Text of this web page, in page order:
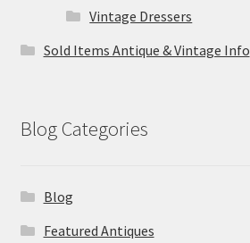
Vintage Dressers
Sold Items Antique & Vintage Info
Blog Categories
Blog
Featured Antiques